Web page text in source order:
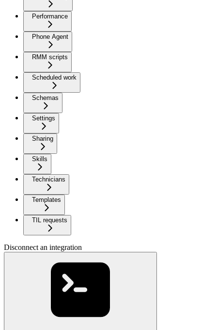
Performance
Phone Agent
RMM scripts
Scheduled work
Schemas
Settings
Sharing
Skills
Technicians
Templates
TIL requests
Disconnect an integration